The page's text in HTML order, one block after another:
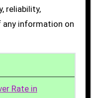
reliability,
information on
Rate in